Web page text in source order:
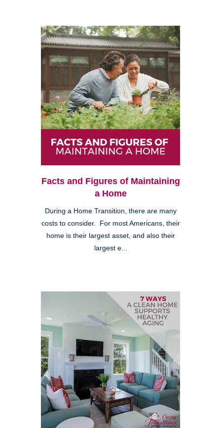
Facts and Figures of Maintaining
a Home
During a Home Transition, there are many
costs to consider. For most Americans, their
home is their largest asset, and also their
largest e...